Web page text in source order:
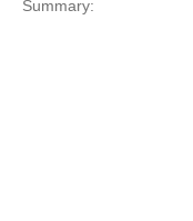
Summary: